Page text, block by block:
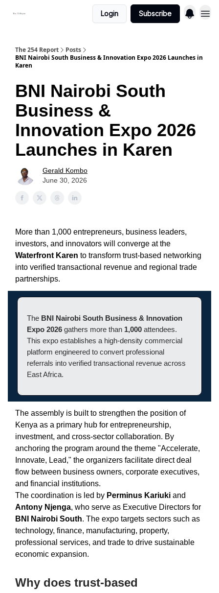
Login Subscribe
The 254 Report
Posts
BNI Nairobi South Business & Innovation Expo 2026 Launches in
Karen
BNI Nairobi South
Business &
Innovation Expo 2026
Launches in Karen
Gerald Kombo
June 30, 2026
More than 1,000 entrepreneurs, business leaders,
investors, and innovators will converge at the
Waterfront Karen to transform trust-based networking
into verified transactional revenue and regional trade
partnerships.
The BNI Nairobi South Business & Innovation
Expo 2026 gathers more than 1,000 attendees.
This expo establishes a high-density commercial
platform engineered to convert professional
referrals into verified transactional revenue across
East Africa.
The assembly is built to strengthen the position of
Kenya as a primary hub for entrepreneurship,
investment, and cross-sector collaboration. By
anchoring the program around the theme "Accelerate,
Innovate, Lead," the organizers facilitate direct deal
flow between business owners, corporate executives,
and financial institutions.
The coordination is led by Perminus Kariuki and
Antony Njenga, who serve as Executive Directors for
BNI Nairobi South. The expo targets sectors such as
technology, finance, manufacturing, property,
professional services, and trade to drive sustainable
economic expansion.
Why does trust-based